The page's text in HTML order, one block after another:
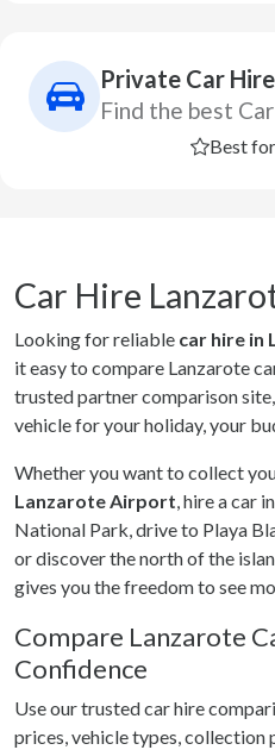
Private Car
Find the best
Best
Car Hire
Looking for reliable car hire in
it easy to compare Lanzarote
trusted partner comparison
vehicle for your holiday, your
Whether you want to collect
Lanzarote Airport , hire a car
National Park, drive to Playa
or discover the north of the
gives you the freedom to see
Compare Lanzarote
Confidence
Use our trusted car hire
prices, vehicle types, collection